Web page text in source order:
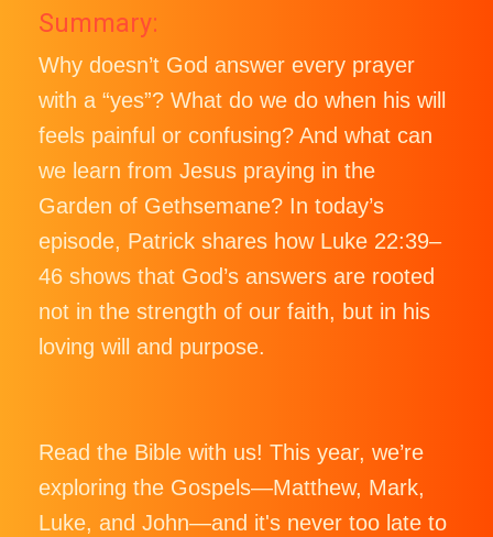
Summary:
Why doesn’t God answer every prayer
with a “yes”? What do we do when his will
feels painful or confusing? And what can
we learn from Jesus praying in the
Garden of Gethsemane? In today’s
episode, Patrick shares how Luke 22:39–
46 shows that God’s answers are rooted
not in the strength of our faith, but in his
loving will and purpose.
Read the Bible with us! This year, we’re
exploring the Gospels—Matthew, Mark,
Luke, and John—and it's never too late to